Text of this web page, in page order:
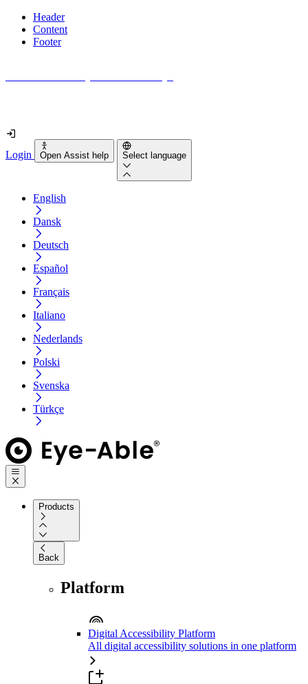
Header
Content
Footer
Login Open Assist help Select language
English
Dansk
Deutsch
Español
Français
Italiano
Nederlands
Polski
Svenska
Türkçe
Products
Back
Platform
Digital Accessibility Platform
All digital accessibility solutions in one platform